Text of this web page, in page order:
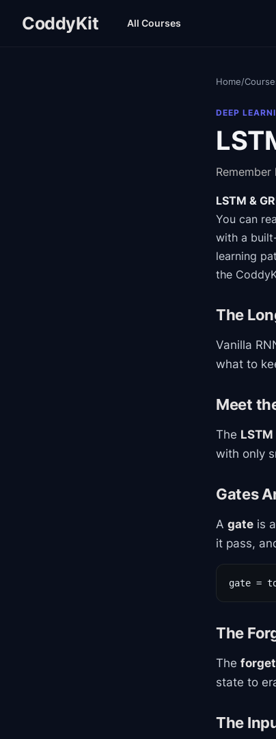
CoddyKit All Courses
Home/
DEEP
LSTM &
You can
with a
learning
the
The
Vanilla
what to
Meet
The LSTM
with only
Gates
A gate is
it pass,
gate =
The
The
state to
The